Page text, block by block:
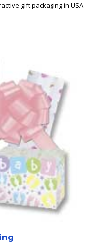
gift packaging in USA